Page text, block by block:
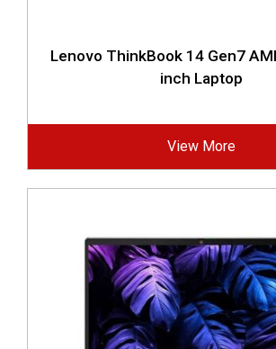
Lenovo ThinkBook 14 Gen7
inch Laptop
View More